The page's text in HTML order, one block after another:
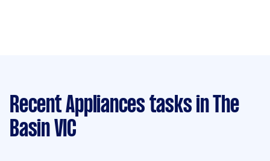
Recent Appliances tasks in The
Basin VIC